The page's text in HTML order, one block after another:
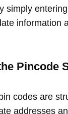
simply
information
Pincode
codes are
addresses